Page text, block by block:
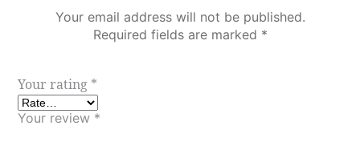
Your email address will not be published.
Required fields are marked *
Your rating *
Your review *